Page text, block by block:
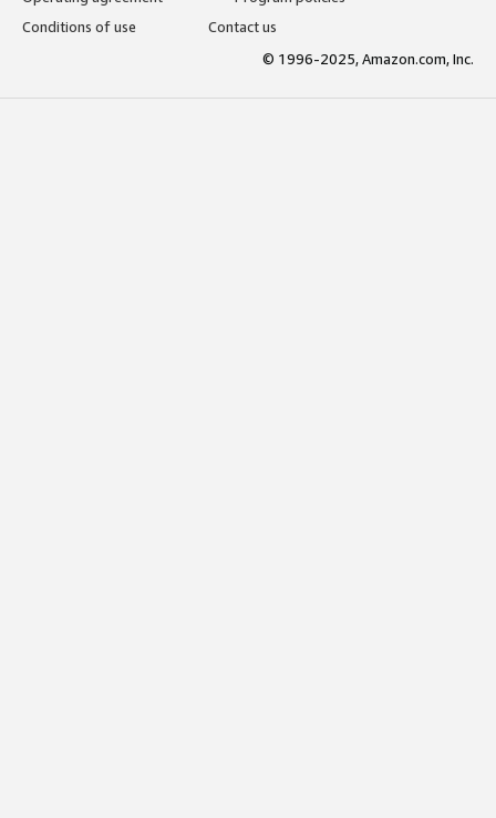
Conditions of use
Contact us
© 1996-2025, Amazon.com, Inc.